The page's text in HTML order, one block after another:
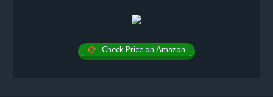
Check Price on Amazon